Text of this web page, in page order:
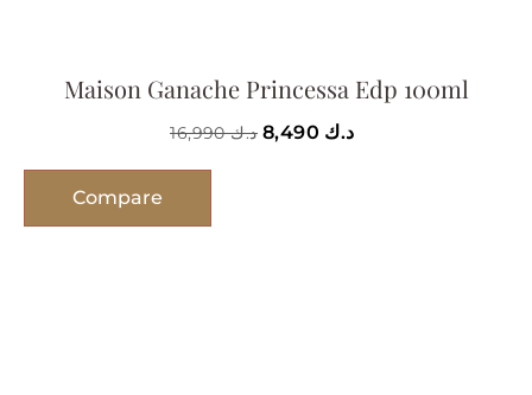
Maison Ganache Princessa Edp 100ml
د.ك16,990 د.ك
Compare